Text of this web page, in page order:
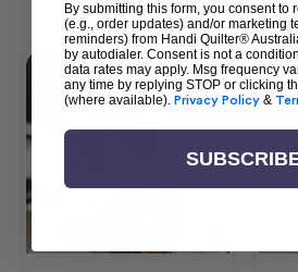
By submitting this form, you consent to
(e.g., order updates) and/or marketing
reminders) from Handi Quilter®
by autodialer. Consent is not a
data rates may apply. Msg frequency
any time by replying STOP or clicking
(where available). Privacy Policy &